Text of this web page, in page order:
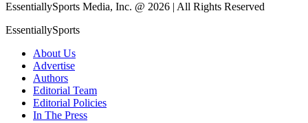
EssentiallySports Media, Inc. @ 2026 | All Rights Reserved
EssentiallySports
About Us
Advertise
Authors
Editorial Team
Editorial Policies
In The Press